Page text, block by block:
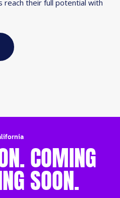
reach their full potential with
COMING
SOON.